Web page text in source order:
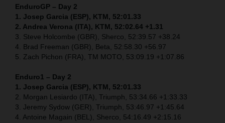
EnduroGP – Day 2
1. Josep Garcia (ESP), KTM, 52:01.33
2. Andrea Verona (ITA), KTM, 52:02.64 +1.31
3. Steve Holcombe (GBR), Sherco, 52:39.57 +38.24
4. Brad Freeman (GBR), Beta, 52:58.30 +56.97
5. Zach Pichon (FRA), TM MOTO, 53:09.19 +1:07.86
Enduro1 – Day 2
1. Josep Garcia (ESP), KTM, 52:01.33
2. Morgan Lesiardo (ITA), Triumph, 53:34.66 +1:33.33
3. Jeremy Sydow (GER), Triumph, 53:46.97 +1:45.64
4. Antoine Magain (BEL), Sherco, 54:16.49 +2:15.16